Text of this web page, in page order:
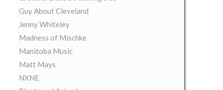
Guy About Cleveland
Jenny Whiteley
Madness of Mischke
Manitoba Music
Matt Mays
NXNE